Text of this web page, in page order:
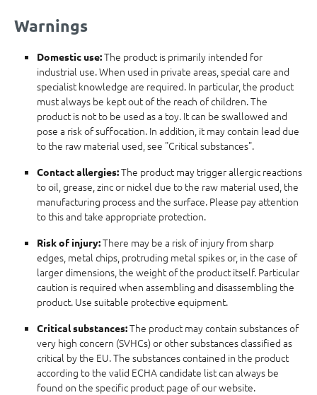
Warnings
Domestic use:The product is primarily intended for
industrial use. When used in private areas, special care and
specialist knowledge are required. In particular, the product
must always be kept out of the reach of children. The
product is not to be used as a toy. It can be swallowed and
pose a risk of suffocation. In addition, it may contain lead due
to the raw material used, see "Critical substances".
Contact allergies:The product may trigger allergic reactions
to oil, grease, zinc or nickel due to the raw material used, the
manufacturing process and the surface. Please pay attention
to this and take appropriate protection.
Risk of injury:There may be a risk of injury from sharp
edges, metal chips, protruding metal spikes or, in the case of
larger dimensions, the weight of the product itself. Particular
caution is required when assembling and disassembling the
product. Use suitable protective equipment.
Critical substances:The product may contain substances of
very high concern (SVHCs) or other substances classified as
critical by the EU. The substances contained in the product
according to the valid ECHA candidate list can always be
found on the specific product page of our website.